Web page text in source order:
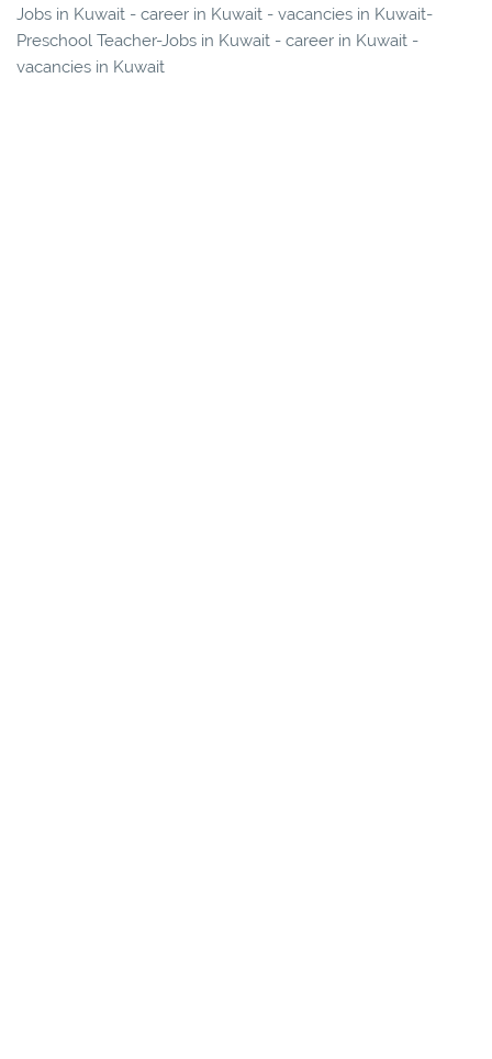
Jobs in Kuwait - career in Kuwait - vacancies in Kuwait-
Preschool Teacher-Jobs in Kuwait - career in Kuwait -
vacancies in Kuwait